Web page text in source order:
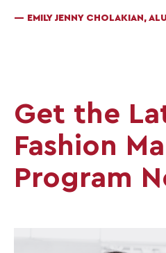
— EMILY JENNY CHOLAKIAN,
Get the
Fashion
Program